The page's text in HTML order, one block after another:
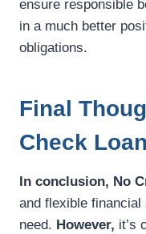
ensure responsible
in a much better
obligations.
Final
Check
In conclusion, No
and flexible
need. However, it’s